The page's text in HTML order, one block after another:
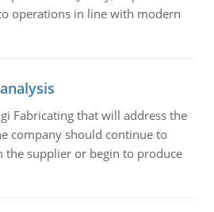
operations in line with modern
Fabricating that will address the
company should continue to
the supplier or begin to produce